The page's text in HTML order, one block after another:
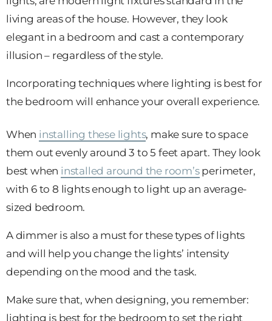
living areas of the house. However, they look
elegant in a bedroom and cast a contemporary
illusion – regardless of the style.
Incorporating techniques where lighting is best for
the bedroom will enhance your overall experience.
When installing these lights, make sure to space
them out evenly around 3 to 5 feet apart. They look
best when installed around the room’sperimeter,
with 6 to 8 lights enough to light up an average-
sized bedroom.
A dimmer is also a must for these types of lights
and will help you change the lights’ intensity
depending on the mood and the task.
Make sure that, when designing, you remember:
lighting is best for the bedroom to set the right